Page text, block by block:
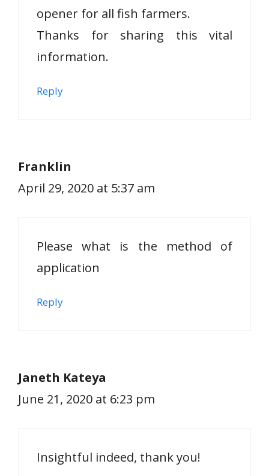
opener for all fish farmers.
Thanks for sharing this vital
information.
Reply
Franklin
April 29, 2020 at 5:37 am
Please what is the method of
application
Reply
Janeth Kateya
June 21, 2020 at 6:23 pm
Insightful indeed, thank you!